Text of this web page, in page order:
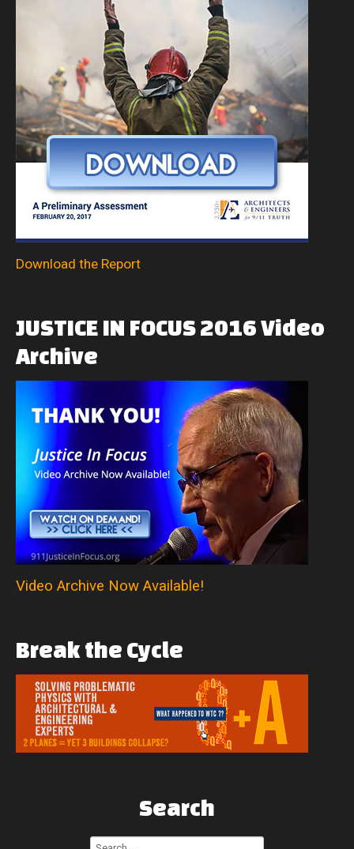
Download the Report
JUSTICE IN FOCUS2016Video
Archive
Video Archive Now Available!
Break the Cycle
Search